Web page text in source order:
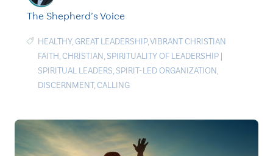
The Shepherd’s Voice
HEALTHY,GREAT LEADERSHIP,VIBRANT CHRISTIAN
FAITH,CHRISTIAN, SPIRITUALITY OF LEADERSHIP |
SPIRITUAL LEADERS, SPIRIT-LED ORGANIZATION,
DISCERNMENT,CALLING